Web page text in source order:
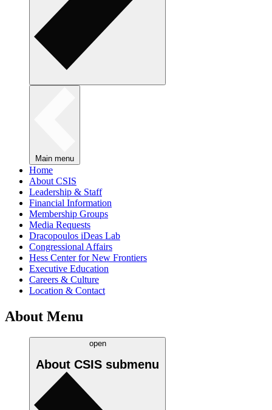
Main menu
Home
About CSIS
Leadership & Staff
Financial Information
Membership Groups
Media Requests
Dracopoulos iDeas Lab
Congressional Affairs
Hess Center for New Frontiers
Executive Education
Careers & Culture
Location & Contact
About Menu
open
About CSIS submenu